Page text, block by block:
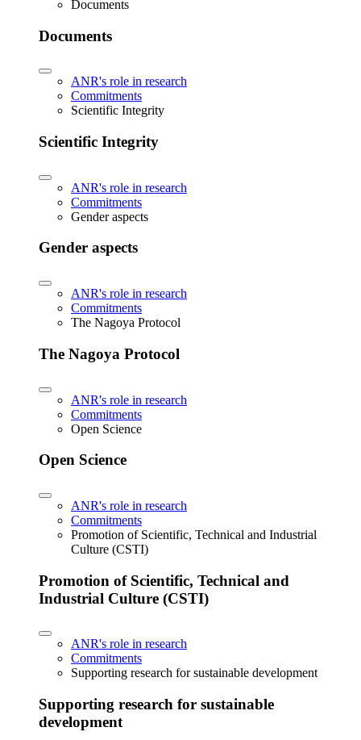
Documents
Documents
ANR's role in research
Commitments
Scientific Integrity
Scientific Integrity
ANR's role in research
Commitments
Gender aspects
Gender aspects
ANR's role in research
Commitments
The Nagoya Protocol
The Nagoya Protocol
ANR's role in research
Commitments
Open Science
Open Science
ANR's role in research
Commitments
Promotion of Scientific, Technical and Industrial
Culture (CSTI)
Promotion of Scientific, Technical and
Industrial Culture (CSTI)
ANR's role in research
Commitments
Supporting research for sustainable development
Supporting research for sustainable
development